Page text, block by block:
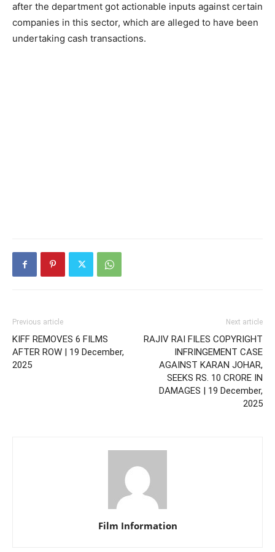
after the department got actionable inputs against certain
companies in this sector, which are alleged to have been
undertaking cash transactions.
Previous article
KIFF REMOVES 6 FILMS
AFTER ROW | 19 December,
2025
Next article
RAJIV RAI FILES COPYRIGHT
INFRINGEMENT CASE
AGAINST KARAN JOHAR,
SEEKS RS. 10 CRORE IN
DAMAGES | 19 December,
2025
Film Information